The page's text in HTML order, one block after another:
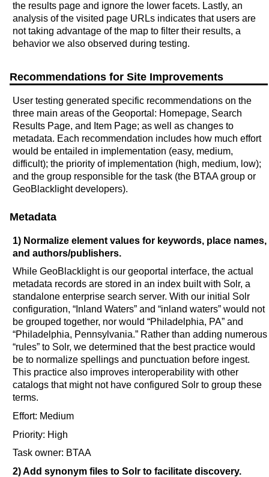
the results page and ignore the lower facets. Lastly, an
analysis of the visited page URLs indicates that users are
not taking advantage of the map to filter their results, a
behavior we also observed during testing.
Recommendations for Site Improvements
User testing generated specific recommendations on the
three main areas of the Geoportal: Homepage, Search
Results Page, and Item Page; as well as changes to
metadata. Each recommendation includes how much effort
would be entailed in implementation (easy, medium,
difficult); the priority of implementation (high, medium, low);
and the group responsible for the task (the BTAA group or
GeoBlacklight developers).
Metadata
1) Normalize element values for keywords, place names,
and authors/publishers.
While GeoBlacklight is our geoportal interface, the actual
metadata records are stored in an index built with Solr, a
standalone enterprise search server. With our initial Solr
configuration, “Inland Waters” and “inland waters” would not
be grouped together, nor would “Philadelphia, PA” and
“Philadelphia, Pennsylvania.” Rather than adding numerous
“rules” to Solr, we determined that the best practice would
be to normalize spellings and punctuation before ingest.
This practice also improves interoperability with other
catalogs that might not have configured Solr to group these
terms.
Effort: Medium
Priority: High
Task owner: BTAA
2) Add synonym files to Solr to facilitate discovery.